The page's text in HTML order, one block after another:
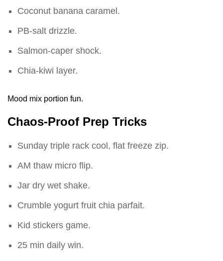
Coconut banana caramel.
PB-salt drizzle.
Salmon-caper shock.
Chia-kiwi layer.
Mood mix portion fun.
Chaos-Proof Prep Tricks
Sunday triple rack cool, flat freeze zip.
AM thaw micro flip.
Jar dry wet shake.
Crumble yogurt fruit chia parfait.
Kid stickers game.
25 min daily win.